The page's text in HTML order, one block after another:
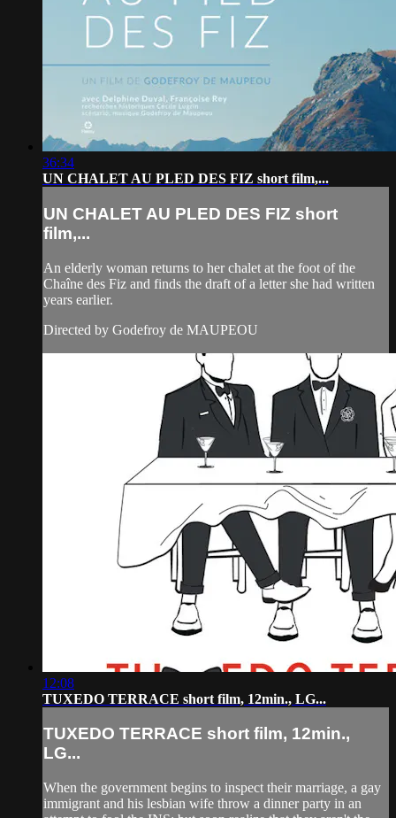
36:34
UN CHALET AU PLED DES FIZ short film,...
UN CHALET AU PLED DES FIZ short
film,...
An elderly woman returns to her chalet at the foot of the
Chaîne des Fiz and finds the draft of a letter she had written
years earlier.
Directed by Godefroy de MAUPEOU
12:08
TUXEDO TERRACE short film, 12min., LG...
TUXEDO TERRACE short film, 12min.,
LG...
When the government begins to inspect their marriage, a gay
immigrant and his lesbian wife throw a dinner party in an